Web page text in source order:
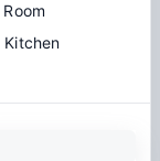
Kitchen